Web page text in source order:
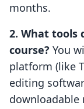
months.
2. What tools
course? You
platform (like
editing
downloadable